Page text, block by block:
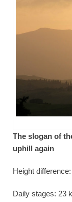
The slogan of
uphill again
Height
Daily stages: 23